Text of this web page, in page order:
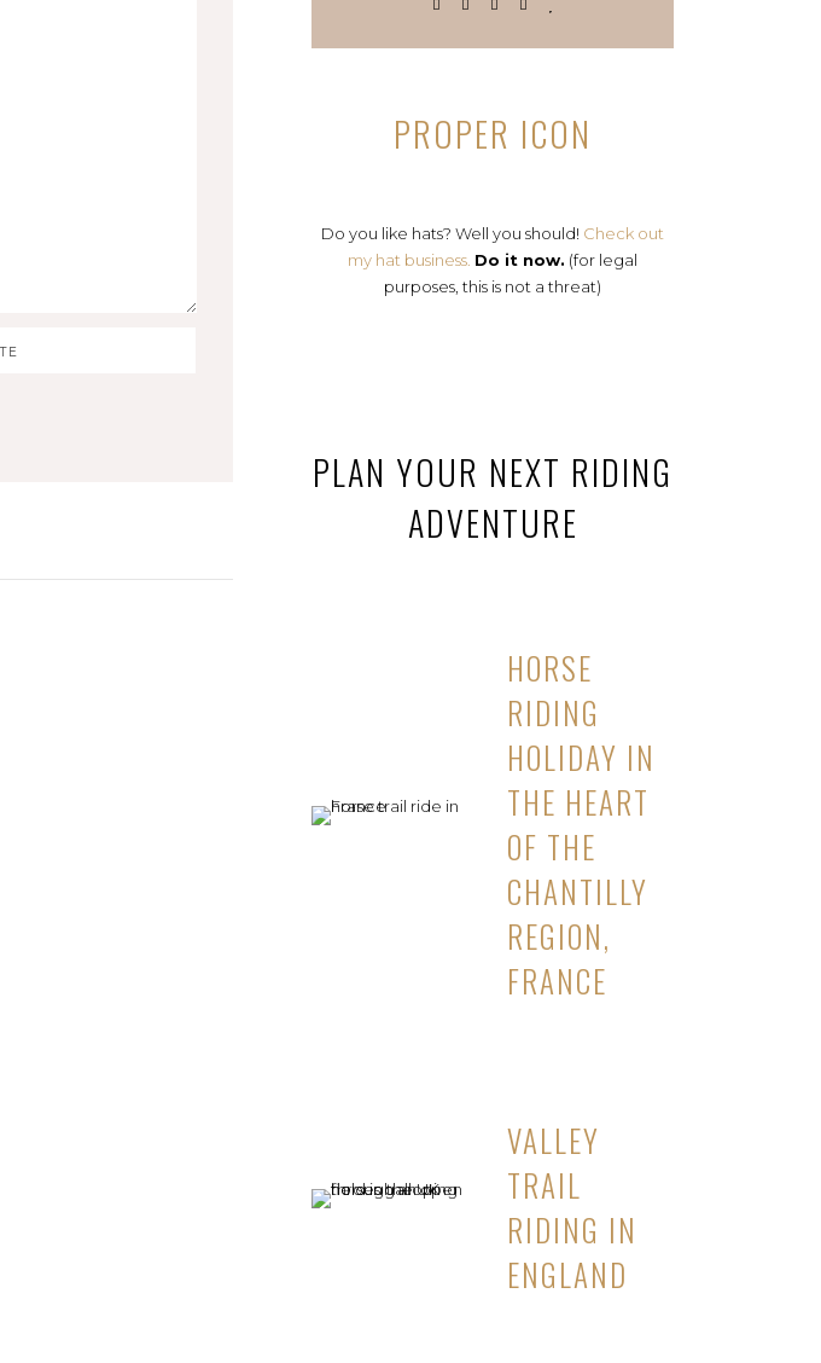
PROPER ICON
Do you like hats? Well you should! Check out
my hat business. Do it now. (for legal
purposes, this is not a threat)
PLAN YOUR NEXT RIDING
ADVENTURE
HORSE
RIDING
HOLIDAY IN
THE HEART
OF THE
CHANTILLY
REGION,
FRANCE
VALLEY
TRAIL
RIDING IN
ENGLAND